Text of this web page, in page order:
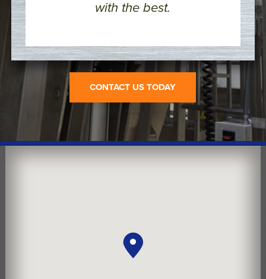
with the best.
CONTACT US TODAY